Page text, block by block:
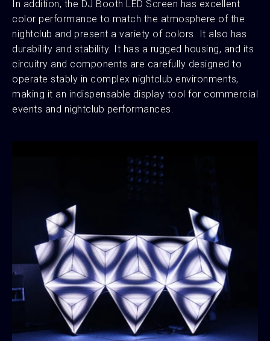
In addition, the DJ Booth LED Screen has excellent
color performance to match the atmosphere of the
nightclub and present a variety of colors. It also has
durability and stability. It has a rugged housing, and its
circuitry and components are carefully designed to
operate stably in complex nightclub environments,
making it an indispensable display tool for commercial
events and nightclub performances.